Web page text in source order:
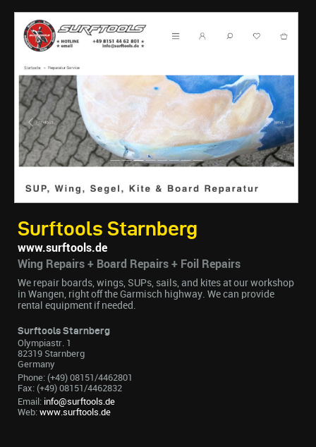
Surftools Starnberg
www.surftools.de
Wing Repairs + Board Repairs + Foil Repairs
We repair boards, wings, SUPs, sails, and kites at our workshop
in Wangen, right off the Garmisch highway. We can provide
rental equipment if needed.
Surftools Starnberg
Olympiastr. 1
82319 Starnberg
Germany
Phone: (+49) 08151/4462801
Fax: (+49) 08151/4462832
Email: info@surftools.de
Web: www.surftools.de